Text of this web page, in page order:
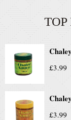
TOP
£3.99
£3.99